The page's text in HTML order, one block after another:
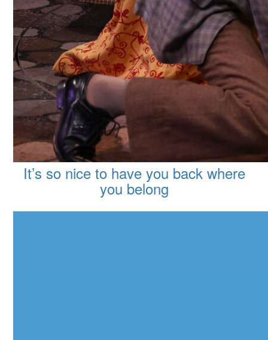
It’s so nice to have you back where
you belong